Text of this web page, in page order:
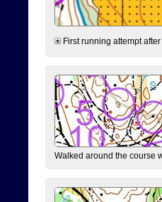
First running attempt
Walked around the course